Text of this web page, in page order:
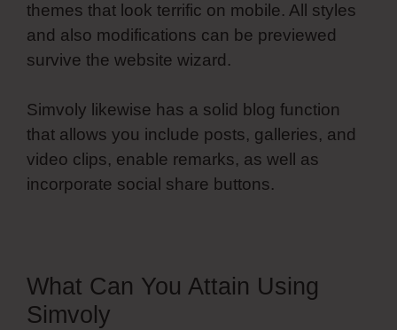
themes that look terrific on mobile. All styles
and also modifications can be previewed
survive the website wizard.
Simvoly likewise has a solid blog function
that allows you include posts, galleries, and
video clips, enable remarks, as well as
incorporate social share buttons.
What Can You Attain Using
Simvoly